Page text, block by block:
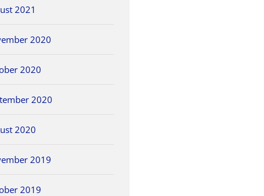
2021
2020
2020
2020
2020
2019
2019